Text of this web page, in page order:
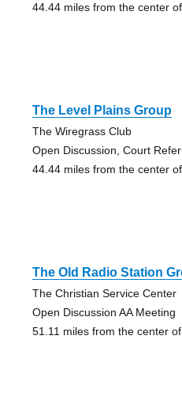
44.44 miles from the center
The Level Plains Group
The Wiregrass Club
Open Discussion, Court
44.44 miles from the center
The Old Radio Station
The Christian Service Center
Open Discussion AA Meeting
51.11 miles from the center